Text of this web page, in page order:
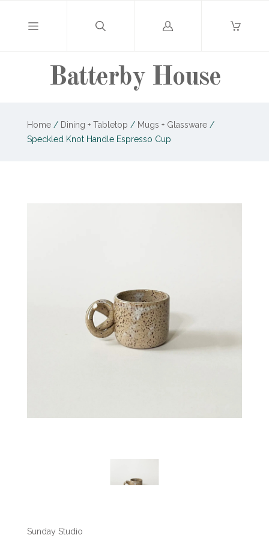
Batterby House
Log
Home / Dining + Tabletop / Mugs + Glassware /
Speckled Knot Handle Espresso Cup
Sunday Studio